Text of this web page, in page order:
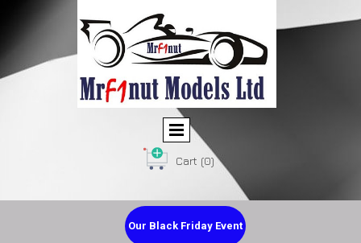
Cart (0)
Our Black Friday Event